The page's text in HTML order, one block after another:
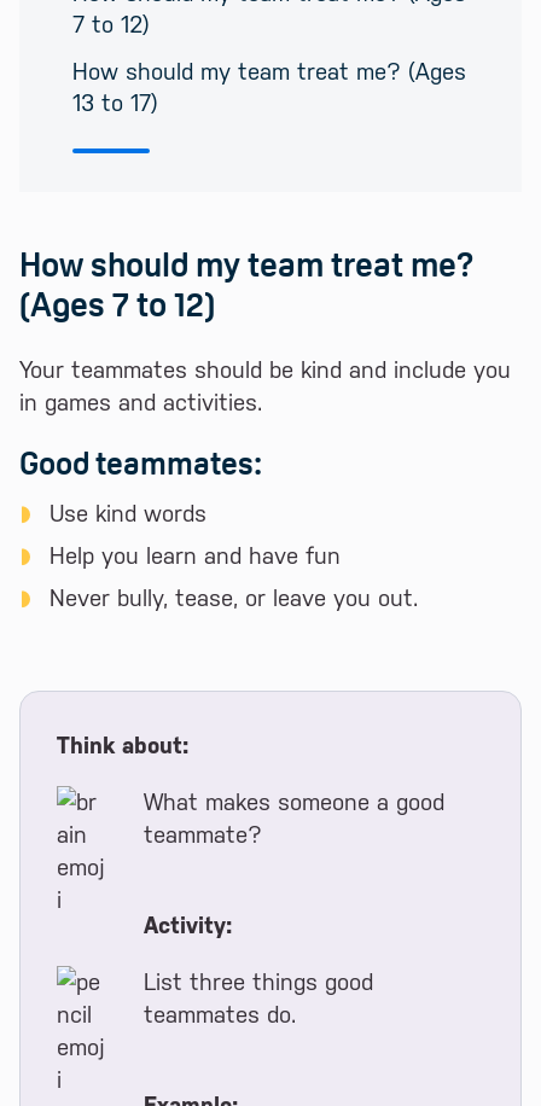
7 to 12)
How should my team treat me? (Ages
13 to 17)
How should my team treat me?
(Ages 7 to 12)
Your teammates should be kind and include you
in games and activities.
Good teammates:
Use kind words
Help you learn and have fun
Never bully, tease, or leave you out.
Think about:
What makes someone a good
teammate?
Activity:
List three things good
teammates do.